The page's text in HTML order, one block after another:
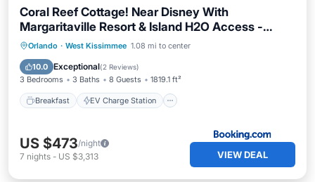
Coral Reef Cottage! Near Disney With
Margaritaville Resort & Island H2O Access -
8052Ls
Orlando · West Kissimmee 1.08 mi to center
10.0 Exceptional(2 Reviews)
3 Bedrooms 3 Baths 8 Guests 1819.1 ft²
Breakfast EV Charge Station
Breakfast EV Charge Station
Pool
US $473/night
7 nights - US $3,313 VIEW DEAL